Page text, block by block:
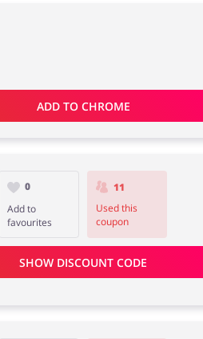
0
Add to
favourites
11
Used this
coupon
SHOW DISCOUNT CODE
ADD TO CHROME